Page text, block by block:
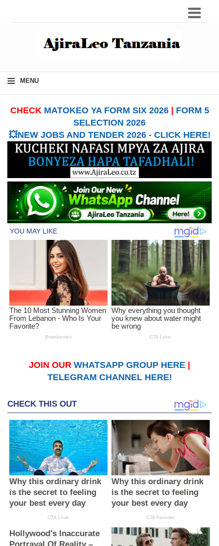
≡ MENU
CHECK MATOKEO YA FORM SIX 2026| FORM 5
SELECTION 2026
💥NEW JOBS AND TENDER 2026 - CLICK HERE!
JOIN OUR WHATSAPP GROUP HERE
TELEGRAM CHANNEL HERE!